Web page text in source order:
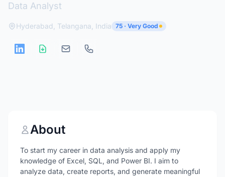
Data Analyst
Hyderabad, Telangana, India 75 · Very Good
About
To start my career in data analysis and apply my
knowledge of Excel, SQL, and Power BI. I aim to
analyze data, create reports, and generate meaningful